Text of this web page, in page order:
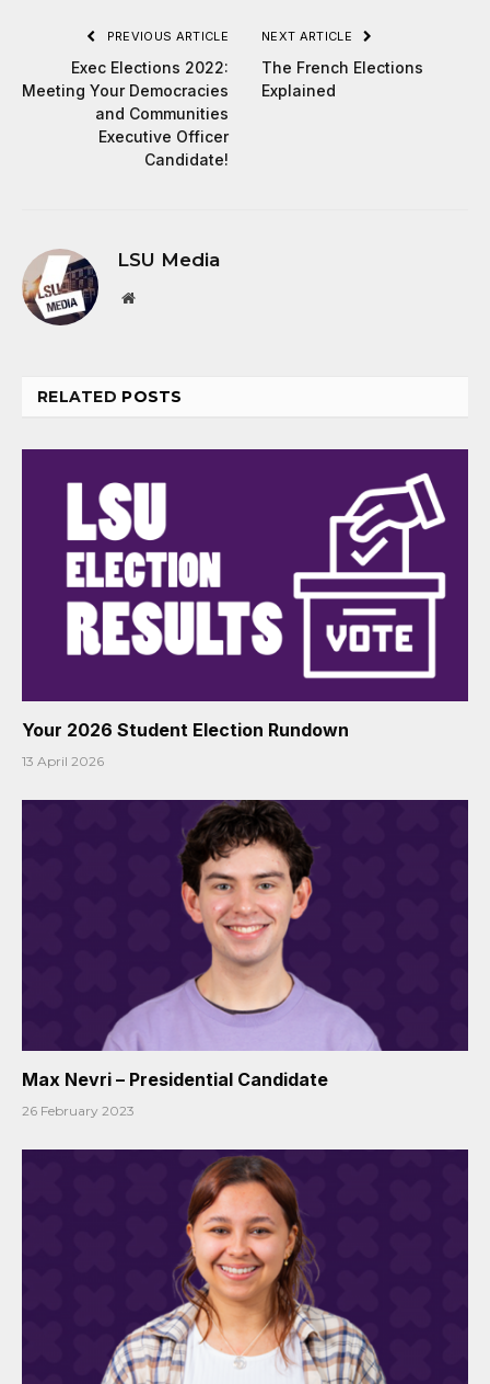
PREVIOUS ARTICLE
Exec Elections 2022:
Meeting Your Democracies
and Communities
Executive Officer
Candidate!
NEXT ARTICLE
The French Elections
Explained
LSU Media
Website
RELATED POSTS
Your 2026 Student Election Rundown
13 April 2026
Max Nevri – Presidential Candidate
26 February 2023